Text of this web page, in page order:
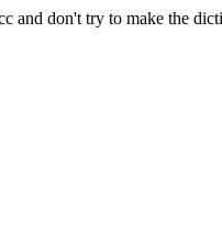
and don't try to make the